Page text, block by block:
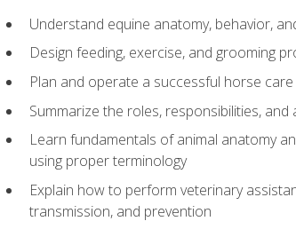
Understand equine anatomy, behavior,
Design feeding, exercise, and grooming
Plan and operate a successful horse
Summarize the roles, responsibilities,
Learn fundamentals of animal anatomy
using proper terminology
Explain how to perform veterinary
transmission, and prevention